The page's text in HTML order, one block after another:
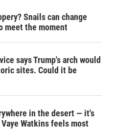
Snails can change
meet the moment
says Trump's arch would
sites. Could it be
in the desert — it's
Watkins feels most